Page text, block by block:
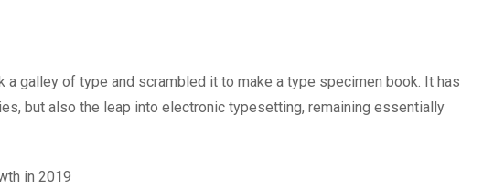
a galley of type and scrambled it to make a type specimen book. It has
but also the leap into electronic typesetting, remaining essentially
in 2019